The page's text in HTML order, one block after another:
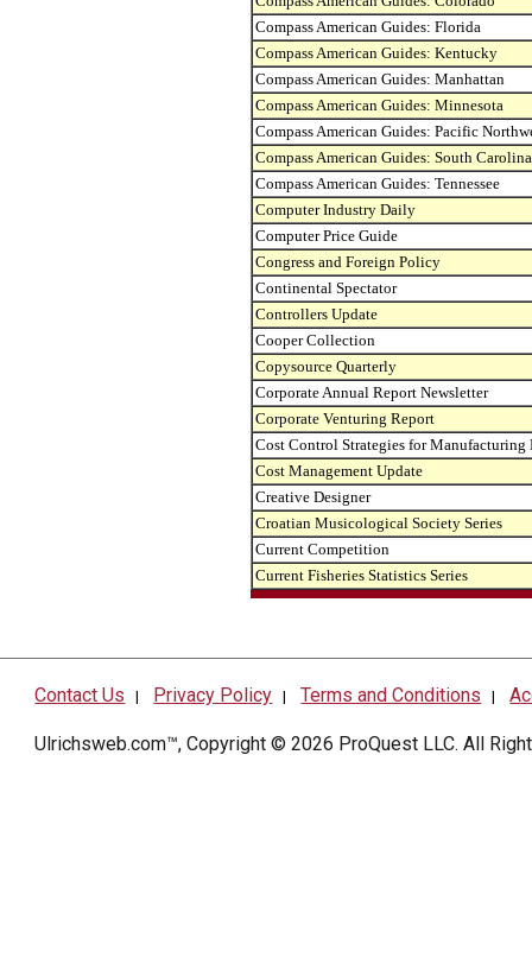
Compass American Guides: Florida
Compass American Guides: Kentucky
Compass American Guides: Manhattan
Compass American Guides: Minnesota
Compass American Guides: Pacific
Compass American Guides: South Carolina
Compass American Guides: Tennessee
Computer Industry Daily
Computer Price Guide
Congress and Foreign Policy
Continental Spectator
Controllers Update
Cooper Collection
Copysource Quarterly
Corporate Annual Report Newsletter
Corporate Venturing Report
Cost Control Strategies for Manufacturing
Cost Management Update
Creative Designer
Croatian Musicological Society Series
Current Competition
Current Fisheries Statistics Series
Contact Us | Privacy Policy |Terms and Conditions |
Ulrichsweb.com™, Copyright © 2026 ProQuest LLC. All